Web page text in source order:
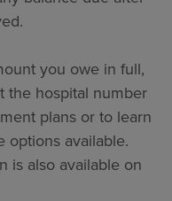
you owe in full,
the hospital number
plans or to learn
options available.
is also available on